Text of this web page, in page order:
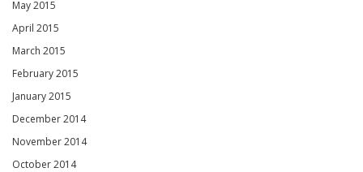
May 2015
April 2015
March 2015
February 2015
January 2015
December 2014
November 2014
October 2014